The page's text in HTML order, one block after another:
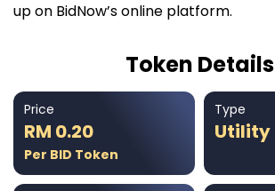
up on BidNow’s online platform.
Token Details
Price
RM 0.20
Per BID Token
Type
Utility